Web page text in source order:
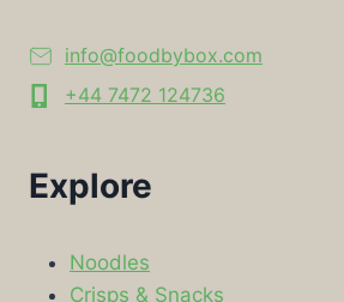
info@foodbybox.com
+44 7472 124736
Explore
Noodles
Crisps & Snacks